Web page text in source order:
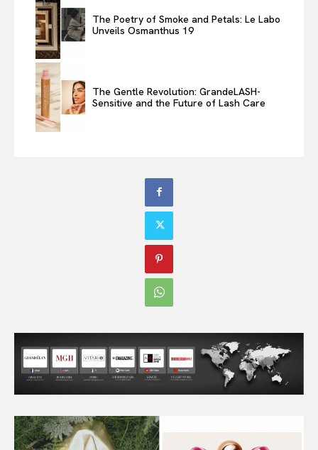
The Poetry of Smoke and Petals: Le Labo
Unveils Osmanthus 19
The Gentle Revolution: GrandeLASH-
Sensitive and the Future of Lash Care